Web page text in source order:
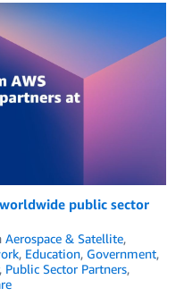
public sector
Aerospace & Satellite,
, Education, Government,
, Public Sector Partners,